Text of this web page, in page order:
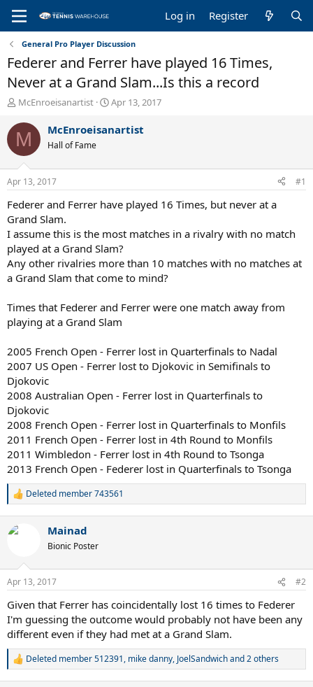
Log in Register
General Pro Player Discussion
Federer and Ferrer have played 16 Times,
Never at a Grand Slam...Is this a record
T
r
e
a
d
s
t
a
r
t
e
r
McEnroeisanartist
S
a
t
e
Apr 13, 2017
M McEnroeisanartist
Hall of Fame
Apr 13, 2017 #1
Federer and Ferrer have played 16 Times, but never at a
Grand Slam.
I assume this is the most matches in a rivalry with no match
played at a Grand Slam?
Any other rivalries more than 10 matches with no matches at
a Grand Slam that come to mind?
Times that Federer and Ferrer were one match away from
playing at a Grand Slam
2005 French Open - Ferrer lost in Quarterfinals to Nadal
2007 US Open - Ferrer lost to Djokovic in Semifinals to
Djokovic
2008 Australian Open - Ferrer lost in Quarterfinals to
Djokovic
2008 French Open - Ferrer lost in Quarterfinals to Monfils
2011 French Open - Ferrer lost in 4th Round to Monfils
2011 Wimbledon - Ferrer lost in 4th Round to Tsonga
2013 French Open - Federer lost in Quarterfinals to Tsonga
R
c
s
Deleted member 743561
Mainad
Bionic Poster
Apr 13, 2017 #2
Given that Ferrer has coincidentally lost 16 times to Federer
I'm guessing the outcome would probably not have been any
different even if they had met at a Grand Slam.
R
Deleted member 512391, mike danny, JoelSandwichand 2 others